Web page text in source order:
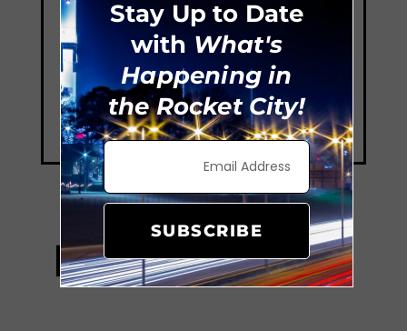
Madison Hospital
Stay Up to Date
with What's
Happening in
the Rocket City!
SUBSCRIBE